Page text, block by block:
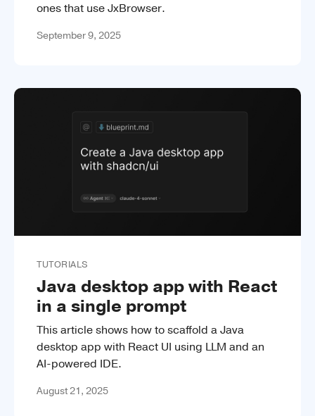
ones that use JxBrowser.
September 9, 2025
TUTORIALS
Java desktop app with React
in a single prompt
This article shows how to scaffold a Java
desktop app with React UI using LLM and an
AI-powered IDE.
August 21, 2025